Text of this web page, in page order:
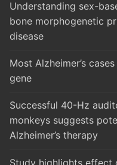
Understanding sex-
bone morphogenetic
disease
Most Alzheimer’s
gene
Successful 40-Hz
monkeys suggests
Alzheimer’s therapy
Study highlights effect